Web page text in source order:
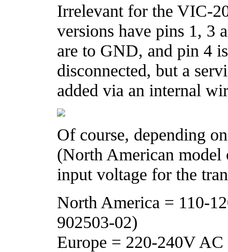
Irrelevant for the VIC-
versions have pins 1, 3
are to GND, and pin 4
disconnected, but a
added via an internal
Of course, depending
(North American model
input voltage for the
North America = 110-
902503-02)
Europe = 220-240V